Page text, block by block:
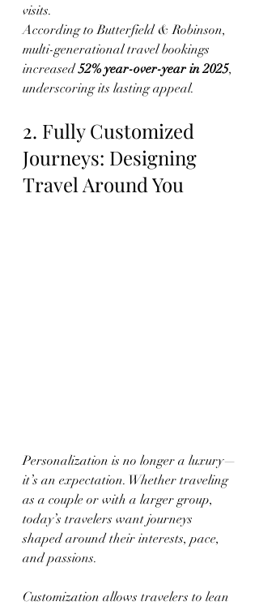
visits.
According to Butterfield & Robinson,
multi-generational travel bookings
increased 52% year-over-year in 2025,
underscoring its lasting appeal.
2. Fully Customized
Journeys: Designing
Travel Around You
Personalization is no longer a luxury—
it’s an expectation. Whether traveling
as a couple or with a larger group,
today’s travelers want journeys
shaped around their interests, pace,
and passions.
Customization allows travelers to lean